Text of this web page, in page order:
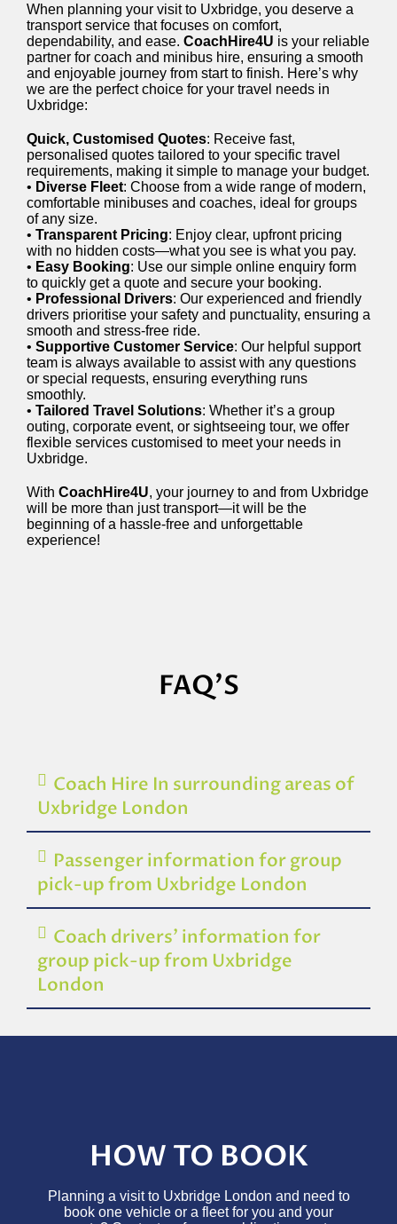
When planning your visit to Uxbridge, you deserve a
transport service that focuses on comfort,
dependability, and ease. CoachHire4U is your reliable
partner for coach and minibus hire, ensuring a smooth
and enjoyable journey from start to finish. Here’s why
we are the perfect choice for your travel needs in
Uxbridge:
Quick, Customised Quotes: Receive fast,
personalised quotes tailored to your specific travel
requirements, making it simple to manage your budget.
• Diverse Fleet: Choose from a wide range of modern,
comfortable minibuses and coaches, ideal for groups
of any size.
• Transparent Pricing: Enjoy clear, upfront pricing
with no hidden costs—what you see is what you pay.
• Easy Booking: Use our simple online enquiry form
to quickly get a quote and secure your booking.
• Professional Drivers: Our experienced and friendly
drivers prioritise your safety and punctuality, ensuring a
smooth and stress-free ride.
• Supportive Customer Service: Our helpful support
team is always available to assist with any questions
or special requests, ensuring everything runs
smoothly.
• Tailored Travel Solutions: Whether it’s a group
outing, corporate event, or sightseeing tour, we offer
flexible services customised to meet your needs in
Uxbridge.
With CoachHire4U, your journey to and from Uxbridge
will be more than just transport—it will be the
beginning of a hassle-free and unforgettable
experience!
FAQ'S
Coach Hire In surrounding areas of
Uxbridge London
Passenger information for group
pick-up from Uxbridge London
Coach drivers’ information for
group pick-up from Uxbridge
London
HOW TO BOOK
Planning a visit to Uxbridge London and need to
book one vehicle or a fleet for you and your